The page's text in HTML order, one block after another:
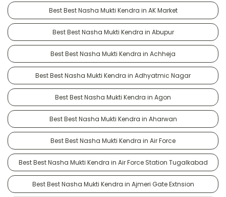
Best Best Nasha Mukti Kendra in AK Market
Best Best Nasha Mukti Kendra in Abupur
Best Best Nasha Mukti Kendra in Achheja
Best Best Nasha Mukti Kendra in Adhyatmic Nagar
Best Best Nasha Mukti Kendra in Agon
Best Best Nasha Mukti Kendra in Aharwan
Best Best Nasha Mukti Kendra in Air Force
Best Best Nasha Mukti Kendra in Air Force Station Tugalkabad
Best Best Nasha Mukti Kendra in Ajmeri Gate Extnsion